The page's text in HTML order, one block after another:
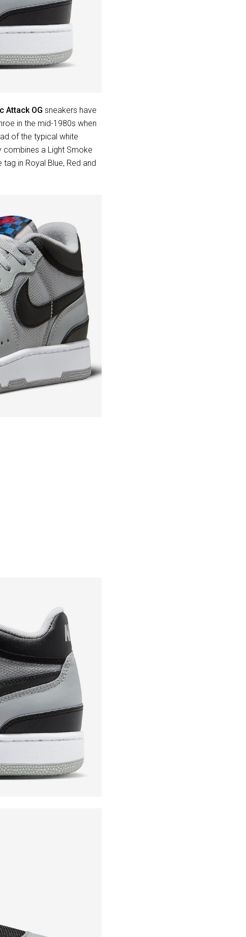
Attack OG sneakers have
in the mid-1980s when
of the typical white
a Light Smoke
in Royal Blue, Red and